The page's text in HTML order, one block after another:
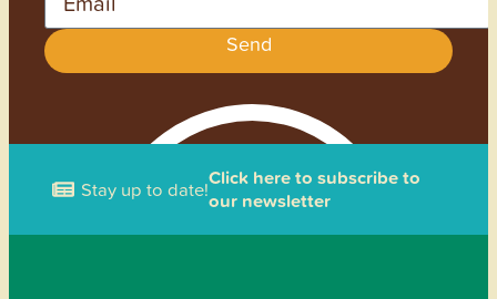
Send
Stay up to date!Click here to subscribe to
our newsletter